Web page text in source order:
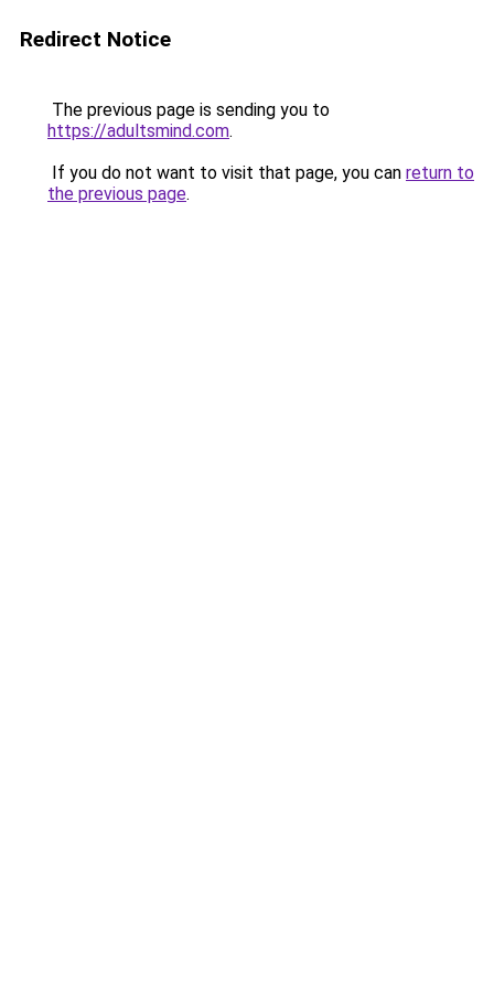
Redirect Notice
The previous page is sending you to
https://adultsmind.com.
If you do not want to visit that page, you can return to
the previous page.